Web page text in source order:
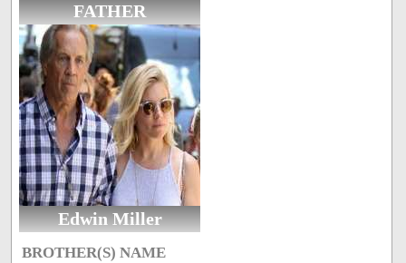
FATHER
Edwin Miller
BROTHER(S) NAME